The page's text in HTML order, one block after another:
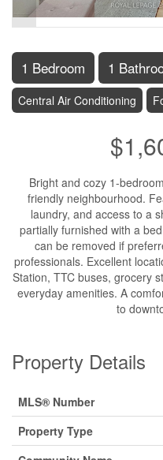
1 Bedroom 1
Central Air Conditioning
Bright and cozy 1-
friendly neighbourhood.
laundry, and access to a
partially furnished with a
can be removed if
professionals. Excellent
Station, TTC buses, grocery
everyday amenities. A
to
Property Details
MLS® Number
Property Type